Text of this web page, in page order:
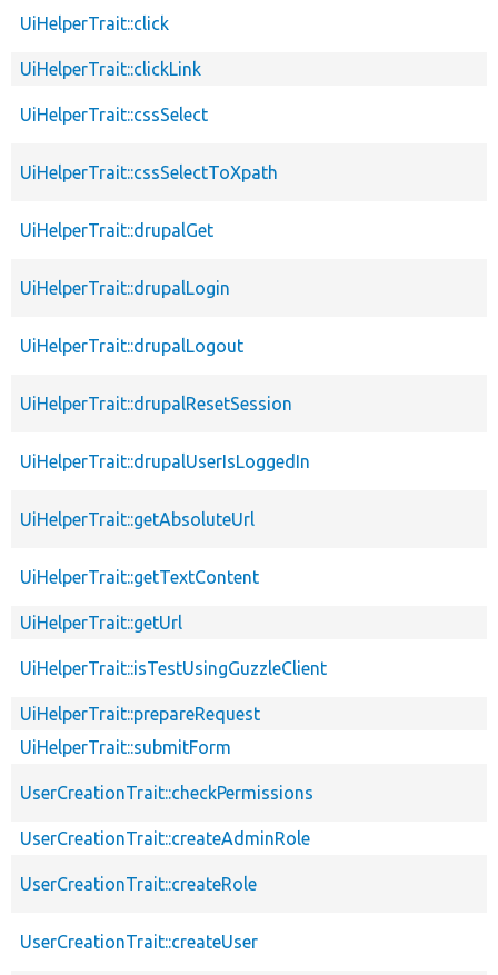
UiHelperTrait::click
UiHelperTrait::clickLink
UiHelperTrait::cssSelect
UiHelperTrait::cssSelectToXpath
UiHelperTrait::drupalGet
UiHelperTrait::drupalLogin
UiHelperTrait::drupalLogout
UiHelperTrait::drupalResetSession
UiHelperTrait::drupalUserIsLoggedIn
UiHelperTrait::getAbsoluteUrl
UiHelperTrait::getTextContent
UiHelperTrait::getUrl
UiHelperTrait::isTestUsingGuzzleClient
UiHelperTrait::prepareRequest
UiHelperTrait::submitForm
UserCreationTrait::checkPermissions
UserCreationTrait::createAdminRole
UserCreationTrait::createRole
UserCreationTrait::createUser